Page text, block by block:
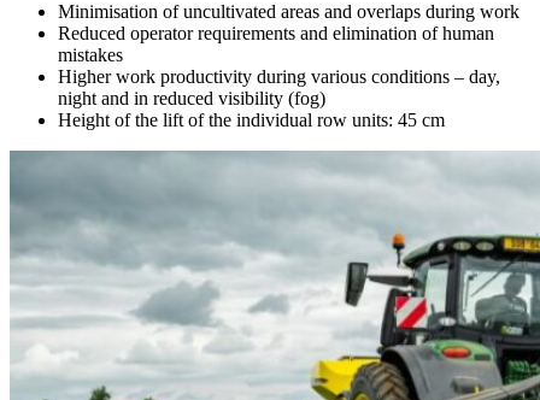
Minimisation of uncultivated areas and overlaps during work
Reduced operator requirements and elimination of human
mistakes
Higher work productivity during various conditions – day,
night and in reduced visibility (fog)
Height of the lift of the individual row units: 45 cm